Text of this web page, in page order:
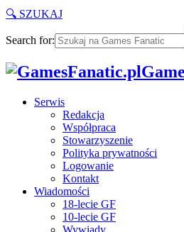
🔍 SZUKAJ
Search for:
Serwis
Redakcja
Współpraca
Stowarzyszenie
Polityka prywatności
Logowanie
Kontakt
Wiadomości
18-lecie GF
10-lecie GF
Wywiady